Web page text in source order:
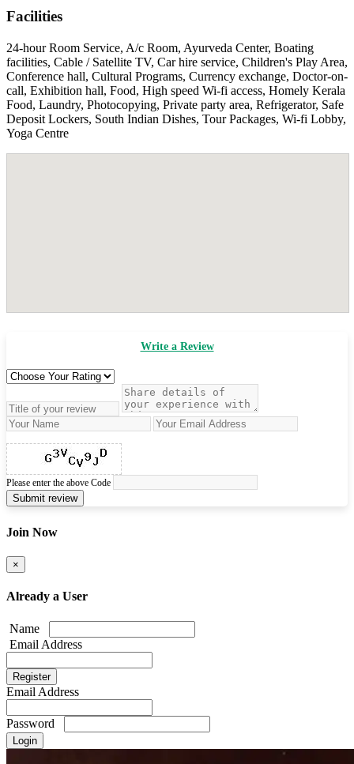
Facilities
24-hour Room Service, A/c Room, Ayurveda Center, Boating
facilities, Cable / Satellite TV, Car hire service, Children's Play Area,
Conference hall, Cultural Programs, Currency exchange, Doctor-on-
call, Exhibition hall, Food, High speed Wi-fi access, Homely Kerala
Food, Laundry, Photocopying, Private party area, Refrigerator, Safe
Deposit Lockers, South Indian Dishes, Tour Packages, Wi-fi Lobby,
Yoga Centre
Write a Review
Please enter the above Code
Submit review
Join Now
×
Already a User
Name
Email Address
Email Address
Password